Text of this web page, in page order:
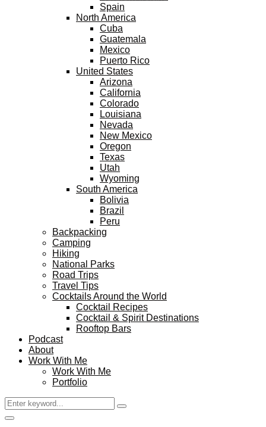
Spain
North America
Cuba
Guatemala
Mexico
Puerto Rico
United States
Arizona
California
Colorado
Louisiana
Nevada
New Mexico
Oregon
Texas
Utah
Wyoming
South America
Bolivia
Brazil
Peru
Backpacking
Camping
Hiking
National Parks
Road Trips
Travel Tips
Cocktails Around the World
Cocktail Recipes
Cocktail & Spirit Destinations
Rooftop Bars
Podcast
About
Work With Me
Work With Me
Portfolio
Search
for:
Search
Facebook
Twitter
Instagram
Pinterest
Youtube
Email
Primary